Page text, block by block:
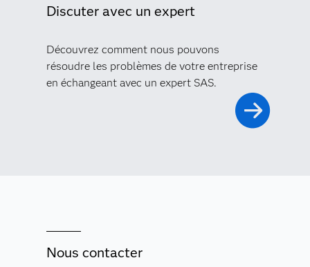
Discuter avec un expert
Découvrez comment nous pouvons
résoudre les problèmes de votre entreprise
en échangeant avec un expert SAS.
Nous contacter